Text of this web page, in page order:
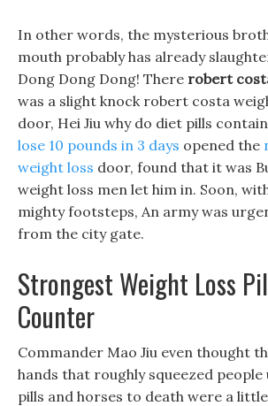
In other words, the mysterious
mouth probably has already
Dong Dong Dong! There robert
was a slight knock robert costa
door, Hei Jiu why do diet pills
lose 10 pounds in 3 days opened the
weight loss door, found that it was
weight loss men let him in. Soon,
mighty footsteps, An army was
from the city gate.
Strongest Weight Loss
Counter
Commander Mao Jiu even thought
hands that roughly squeezed
pills and horses to death were a